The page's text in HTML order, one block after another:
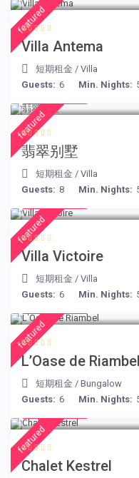
featured
Villa Antema
短期租金 /Villa
Guests: 6 Min. Nights:
featured
翡翠别墅
短期租金 /Villa
Guests: 8 Min. Nights:
featured
Villa Victoire
短期租金 /Villa
Guests: 6 Min. Nights:
featured
L’Oase de Riambel
短期租金 /Bungalow
Guests: 6 Min. Nights:
featured
Chalet Kestrel